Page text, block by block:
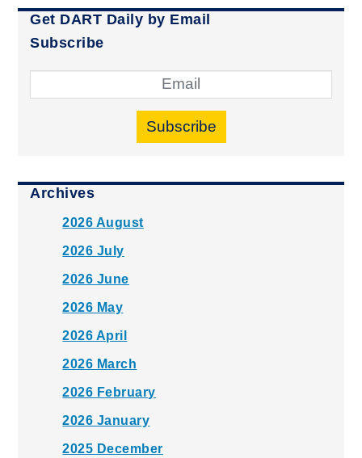
Get DART Daily by Email
Subscribe
Subscribe
Archives
2026 August
2026 July
2026 June
2026 May
2026 April
2026 March
2026 February
2026 January
2025 December